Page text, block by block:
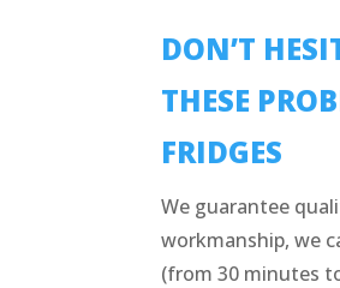
DON’T
THESE
FRIDGES
We guarantee
workmanship, we
(from 30 minutes